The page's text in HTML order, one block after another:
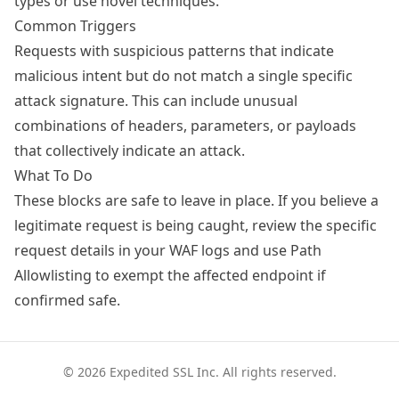
Common Triggers
Requests with suspicious patterns that indicate
malicious intent but do not match a single specific
attack signature. This can include unusual
combinations of headers, parameters, or payloads
that collectively indicate an attack.
What To Do
These blocks are safe to leave in place. If you believe a
legitimate request is being caught, review the specific
request details in your WAF logs and use Path
Allowlisting to exempt the affected endpoint if
confirmed safe.
© 2026 Expedited SSL Inc. All rights reserved.